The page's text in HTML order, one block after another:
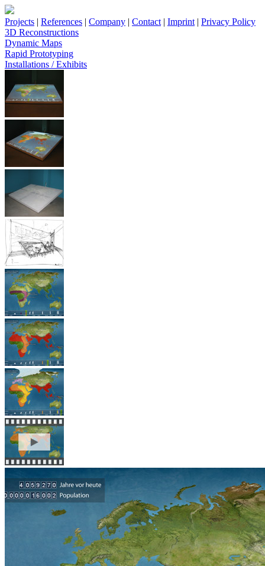
Projects | References | Company | Contact | Imprint | Privacy Policy
3D Reconstructions
Dynamic Maps
Rapid Prototyping
Installations / Exhibits